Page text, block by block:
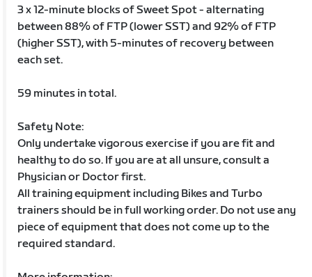
3 x 12-minute blocks of Sweet Spot - alternating
between 88% of FTP (lower SST) and 92% of FTP
(higher SST), with 5-minutes of recovery between
each set.
59 minutes in total.
Safety Note:
Only undertake vigorous exercise if you are fit and
healthy to do so. If you are at all unsure, consult a
Physician or Doctor first.
All training equipment including Bikes and Turbo
trainers should be in full working order. Do not use any
piece of equipment that does not come up to the
required standard.